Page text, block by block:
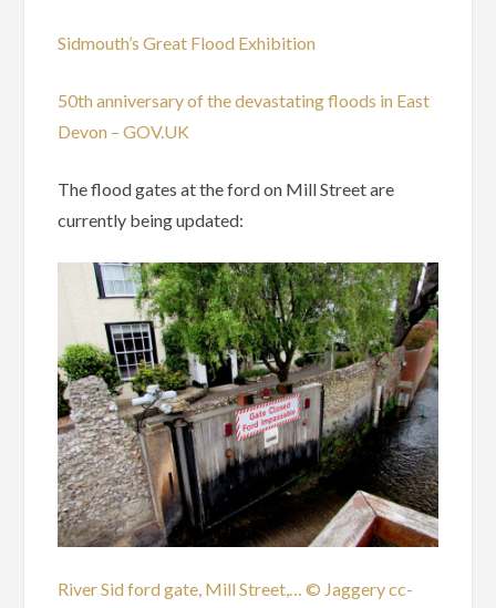
Sidmouth’s Great Flood Exhibition
50th anniversary of the devastating floods in East
Devon – GOV.UK
The flood gates at the ford on Mill Street are
currently being updated:
River Sid ford gate, Mill Street,… © Jaggery cc-